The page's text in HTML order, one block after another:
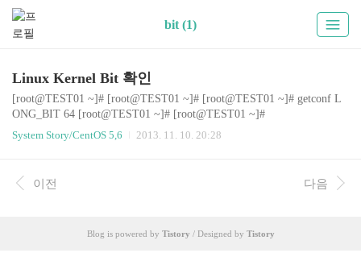
bit (1)
Linux Kernel Bit 확인
[root@TEST01 ~]# [root@TEST01 ~]# [root@TEST01 ~]# getconf L
ONG_BIT 64 [root@TEST01 ~]# [root@TEST01 ~]#
System Story/CentOS 5,6
2013. 11. 10. 20:28
이전 다음
Blog is powered by Tistory / Designed by Tistory